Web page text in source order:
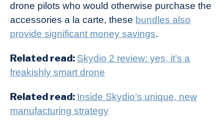
drone pilots who would otherwise purchase the
accessories a la carte, these bundles also
provide significant money savings.
Related read: Skydio 2 review: yes, it’s a
freakishly smart drone
Related read: Inside Skydio’s unique, new
manufacturing strategy